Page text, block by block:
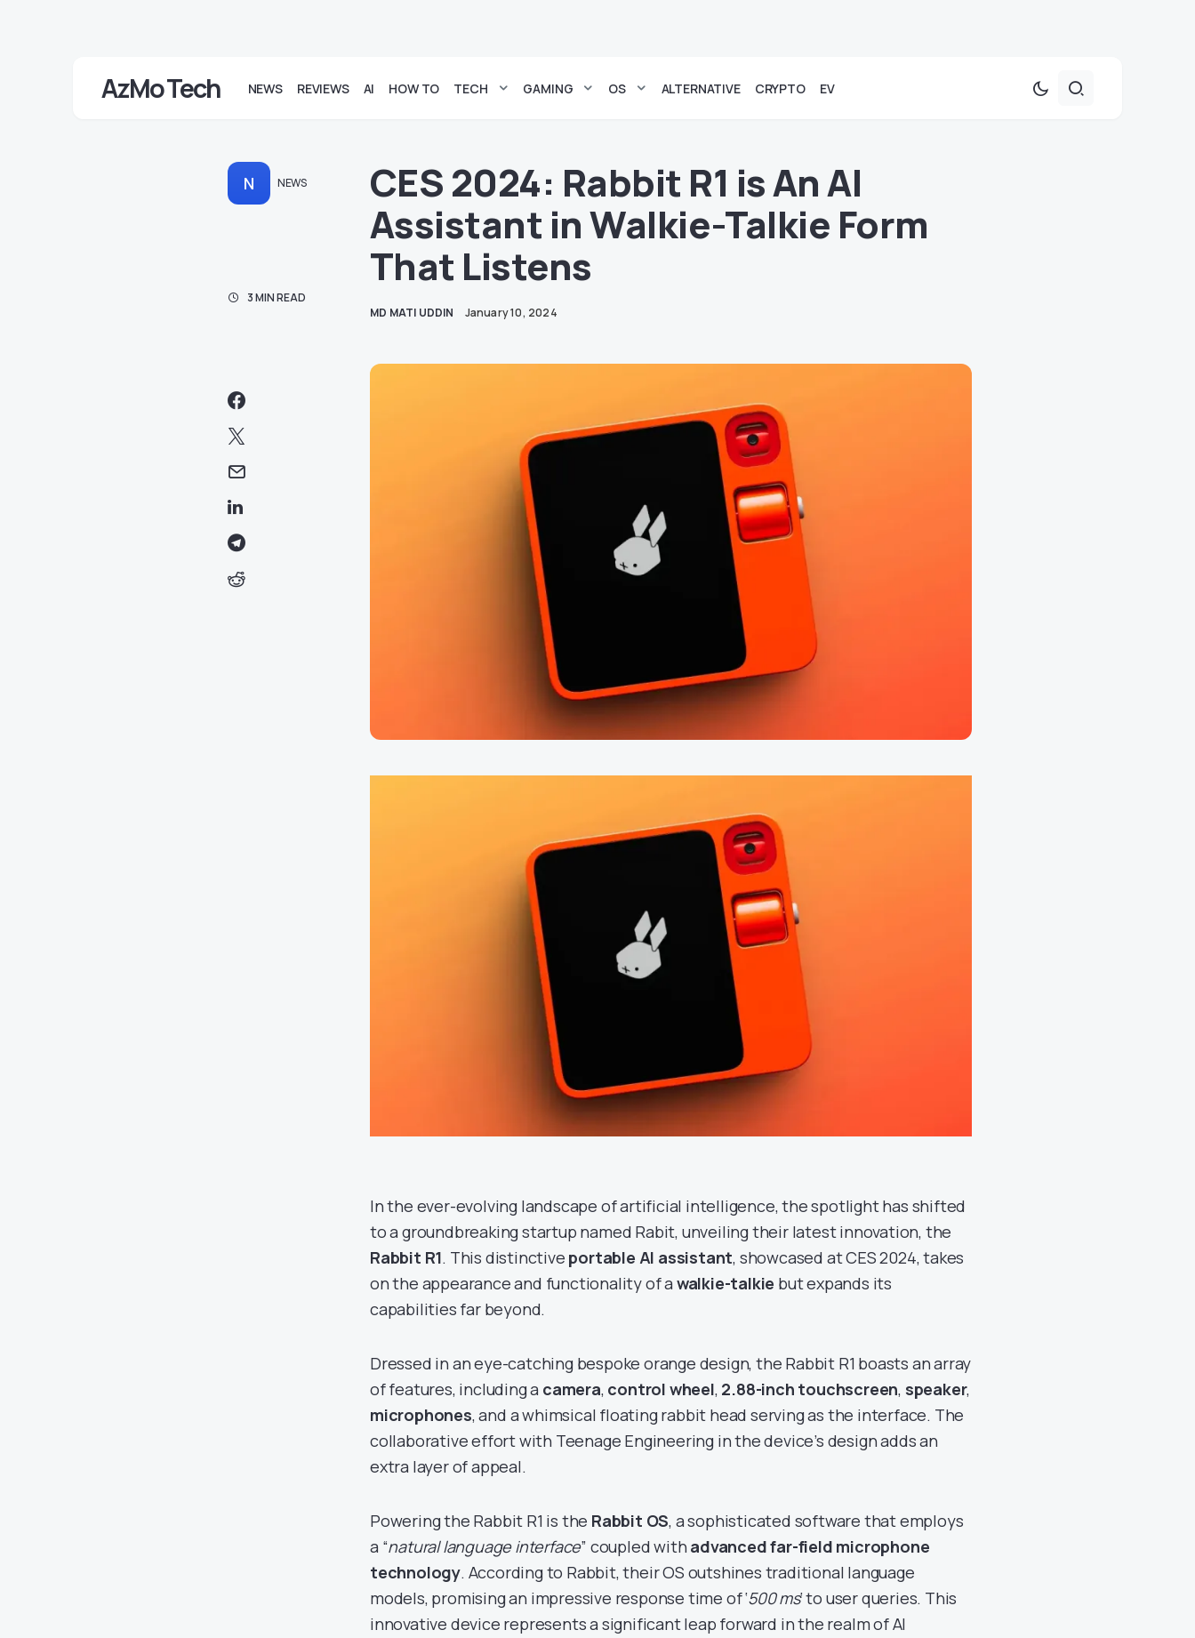
AzMo Tech NEWS REVIEWS AI HOW TO TECH GAMING OS ALTERNATIVE CRYPTO EV
N NEWS
3 MIN READ
CES 2024: Rabbit R1 is An AI
Assistant in Walkie-Talkie Form
That Listens
MD MATI UDDIN January 10, 2024
In the ever-evolving landscape of artificial intelligence, the spotlight has shifted
to a groundbreaking startup named Rabit, unveiling their latest innovation, the
Rabbit R1. This distinctive portable AI assistant, showcased at CES 2024, takes
on the appearance and functionality of a walkie-talkie but expands its
capabilities far beyond.
Dressed in an eye-catching bespoke orange design, the Rabbit R1 boasts an array
of features, including a camera, control wheel, 2.88-inch touchscreen, speaker,
microphones, and a whimsical floating rabbit head serving as the interface. The
collaborative effort with Teenage Engineering in the device’s design adds an
extra layer of appeal.
Powering the Rabbit R1 is the Rabbit OS, a sophisticated software that employs
a “natural language interface” coupled with advanced far-field microphone
technology. According to Rabbit, their OS outshines traditional language
models, promising an impressive response time of ‘500 ms‘ to user queries. This
innovative device represents a significant leap forward in the realm of AI